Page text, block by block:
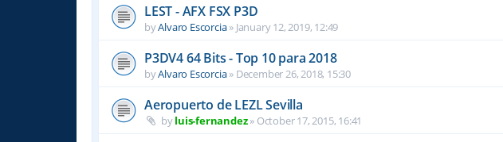
LEST - AFX FSX P3D
byAlvaro Escorcia» January 12, 2019, 12:49
P3DV4 64 Bits - Top 10 para 2018
byAlvaro Escorcia» December 26, 2018, 15:30
Aeropuerto de LEZL Sevilla
byluis-fernandez» October 17, 2015, 16:41